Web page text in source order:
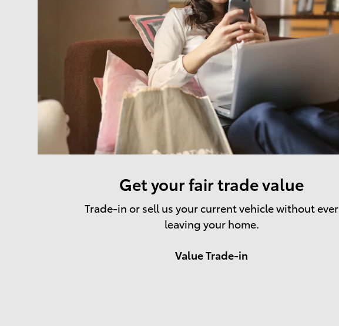
Get your fair trade value
Trade-in or sell us your current vehicle without ever
leaving your home.
Value Trade-in